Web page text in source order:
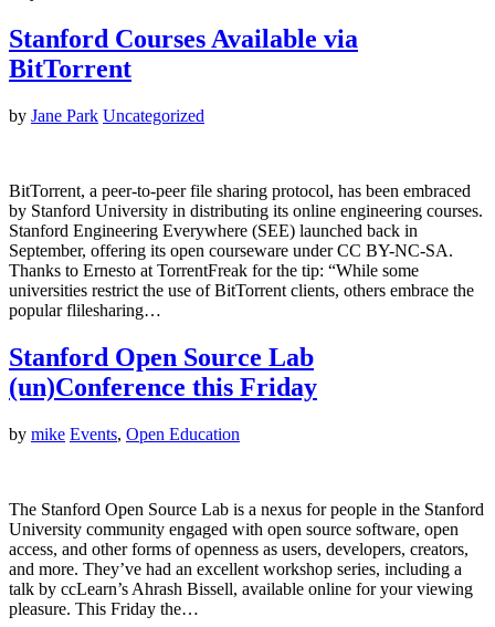
Stanford Courses Available via
BitTorrent
by Jane Park Uncategorized
BitTorrent, a peer-to-peer file sharing protocol, has been embraced
by Stanford University in distributing its online engineering courses.
Stanford Engineering Everywhere (SEE) launched back in
September, offering its open courseware under CC BY-NC-SA.
Thanks to Ernesto at TorrentFreak for the tip: “While some
universities restrict the use of BitTorrent clients, others embrace the
popular flilesharing…
Stanford Open Source Lab
(un)Conference this Friday
by mike Events, Open Education
The Stanford Open Source Lab is a nexus for people in the Stanford
University community engaged with open source software, open
access, and other forms of openness as users, developers, creators,
and more. They’ve had an excellent workshop series, including a
talk by ccLearn’s Ahrash Bissell, available online for your viewing
pleasure. This Friday the…